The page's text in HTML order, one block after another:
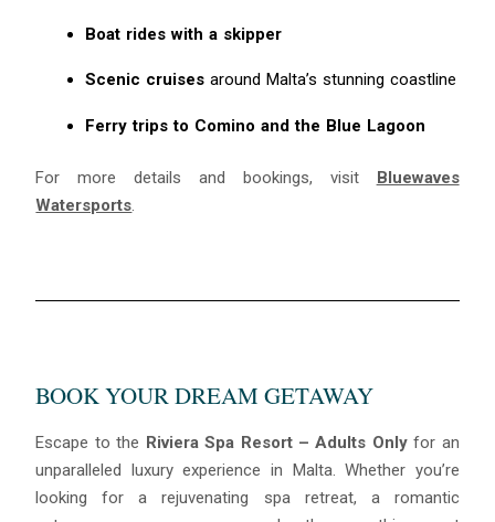
Boat rides with a skipper
Scenic cruises around Malta’s stunning coastline
Ferry trips to Comino and the Blue Lagoon
For more details and bookings, visit Bluewaves
Watersports.
BOOK YOUR DREAM GETAWAY
Escape to the Riviera Spa Resort – Adults Onlyfor an
unparalleled luxury experience in Malta. Whether you’re
looking for a rejuvenating spa retreat, a romantic